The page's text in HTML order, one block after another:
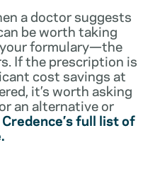
a doctor suggests
be worth taking
formulary—the
If the prescription is
cost savings at
it’s worth asking
an alternative or
Credence’s full list of